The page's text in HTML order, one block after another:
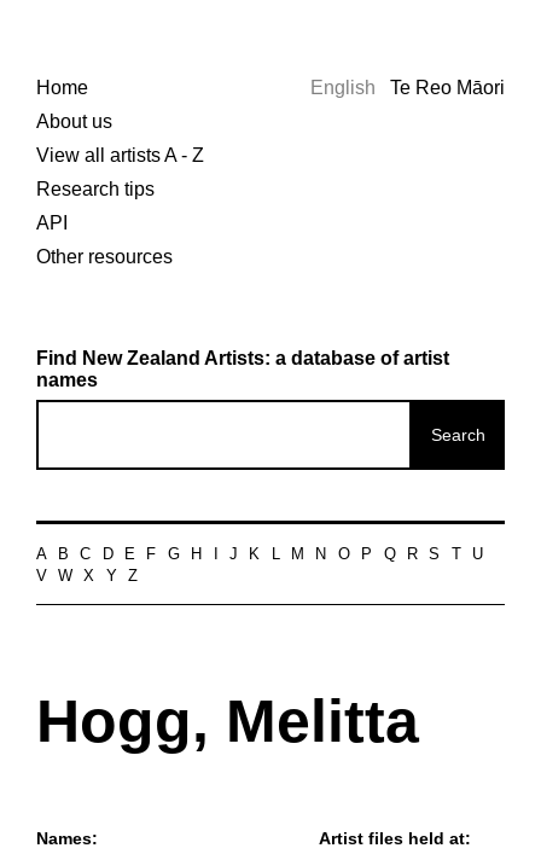
Home
About us
View all artists A - Z
Research tips
API
Other resources
English Te Reo Māori
Find New Zealand Artists: a database of artist
names
A B C D E F G H J K L M N O P Q R S
U
V
W X Y Z
Hogg, Melitta
Names: Artist files held at: